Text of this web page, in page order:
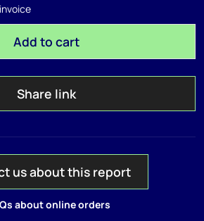
Add to cart
Share link
us about this report
about online orders